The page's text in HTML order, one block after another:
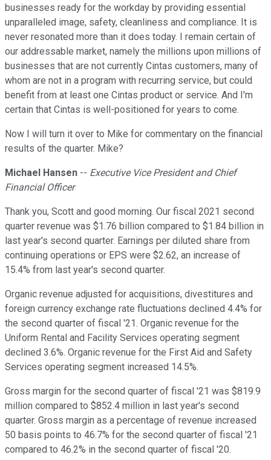
businesses ready for the workday by providing essential
unparalleled image, safety, cleanliness and compliance. It is
never resonated more than it does today. I remain certain of
our addressable market, namely the millions upon millions of
businesses that are not currently Cintas customers, many of
whom are not in a program with recurring service, but could
benefit from at least one Cintas product or service. And I'm
certain that Cintas is well-positioned for years to come.
Now I will turn it over to Mike for commentary on the financial
results of the quarter. Mike?
Michael Hansen -- Executive Vice President and Chief
Financial Officer
Thank you, Scott and good morning. Our fiscal 2021 second
quarter revenue was $1.76 billion compared to $1.84 billion in
last year's second quarter. Earnings per diluted share from
continuing operations or EPS were $2.62, an increase of
15.4% from last year's second quarter.
Organic revenue adjusted for acquisitions, divestitures and
foreign currency exchange rate fluctuations declined 4.4% for
the second quarter of fiscal '21. Organic revenue for the
Uniform Rental and Facility Services operating segment
declined 3.6%. Organic revenue for the First Aid and Safety
Services operating segment increased 14.5%.
Gross margin for the second quarter of fiscal '21 was $819.9
million compared to $852.4 million in last year's second
quarter. Gross margin as a percentage of revenue increased
50 basis points to 46.7% for the second quarter of fiscal '21
compared to 46.2% in the second quarter of fiscal '20.